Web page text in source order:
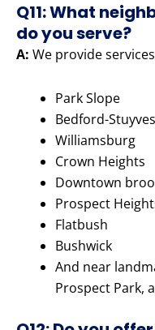
Q11: What
do you serve?
A: We provide
Park Slope
Bedford-
Williamsburg
Crown Heights
Downtown
Prospect
Flatbush
Bushwick
And near
Prospect Park,